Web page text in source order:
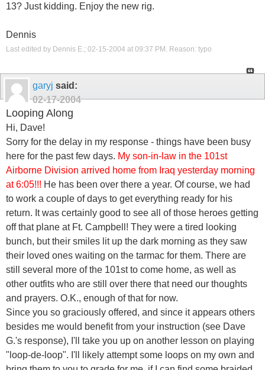
13? Just kidding. Enjoy the new rig.
Dennis
Last edited by Dennis E.; 02-15-2004 at 09:37 PM. Reason: typo
garyj said:
02-17-2004
Looping Along
Hi, Dave!
Sorry for the delay in my response - things have been busy
here for the past few days. My son-in-law in the 101st
Airborne Division arrived home from Iraq yesterday morning
at 6:05!!! He has been over there a year. Of course, we had
to work a couple of days to get everything ready for his
return. It was certainly good to see all of those heroes getting
off that plane at Ft. Campbell! They were a tired looking
bunch, but their smiles lit up the dark morning as they saw
their loved ones waiting on the tarmac for them. There are
still several more of the 101st to come home, as well as
other outfits who are still over there that need our thoughts
and prayers. O.K., enough of that for now.
Since you so graciously offered, and since it appears others
besides me would benefit from your instruction (see Dave
G.'s response), I'll take you up on another lesson on playing
"loop-de-loop". I'll likely attempt some loops on my own and